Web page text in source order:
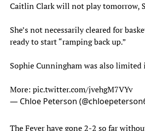
Caitlin Clark will not play tomorrow,
She’s not necessarily cleared for
ready to start “ramping back up.”
Sophie Cunningham was also limited
More: pic.twitter.com/jvehgM7VYv
— Chloe Peterson
The Fever have gone 2-2 so far